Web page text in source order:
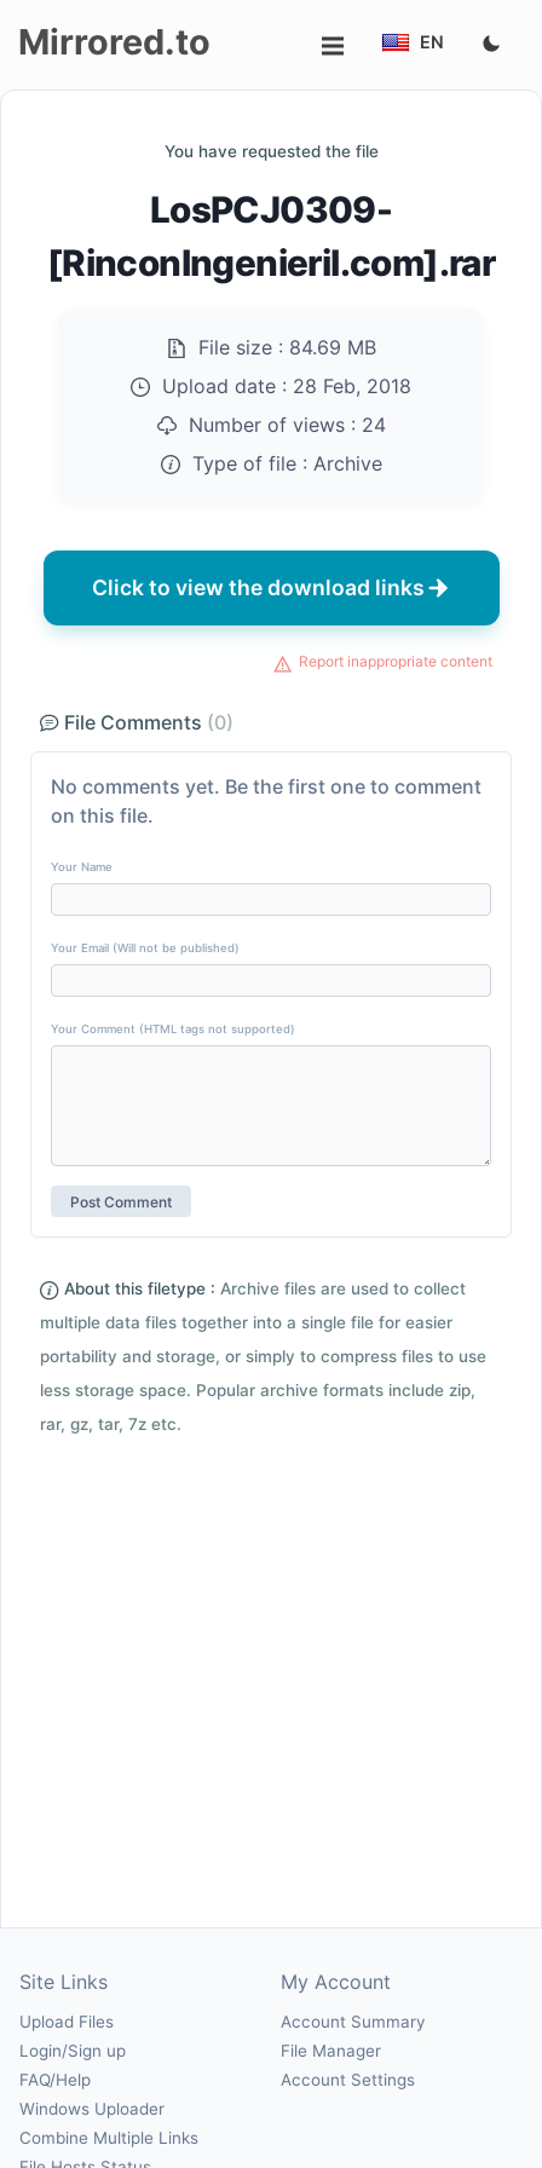
Mirrored.to EN
You have requested the file
LosPCJ0309-
[RinconIngenieril.com].rar
File size : 84.69 MB
Upload date : 28 Feb, 2018
Number of views : 24
Type of file : Archive
Click to view the download links
Report inappropriate content
File Comments (0)
No comments yet. Be the first one to comment
on this file.
Your Name
Your Email (Will not be published)
Your Comment (HTML tags not supported)
About this filetype : Archive files are used to collect
multiple data files together into a single file for easier
portability and storage, or simply to compress files to use
less storage space. Popular archive formats include zip,
rar, gz, tar, 7z etc.
Site Links
Upload Files
Login/Sign up
FAQ/Help
Windows Uploader
Combine Multiple Links
My Account
Account Summary
File Manager
Account Settings